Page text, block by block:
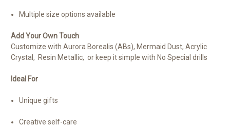
Multiple size options available
Add Your Own Touch
Customize with Aurora Borealis (ABs), Mermaid Dust, Acrylic
Crystal, Resin Metallic, or keep it simple with No Special drills
Ideal For
Unique gifts
Creative self-care